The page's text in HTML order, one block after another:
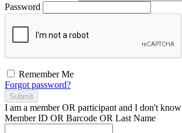
Password
Remember Me
Forgot password?
Submit
I am a memberOR participant and I don't know
Member ID OR Barcode OR Last Name